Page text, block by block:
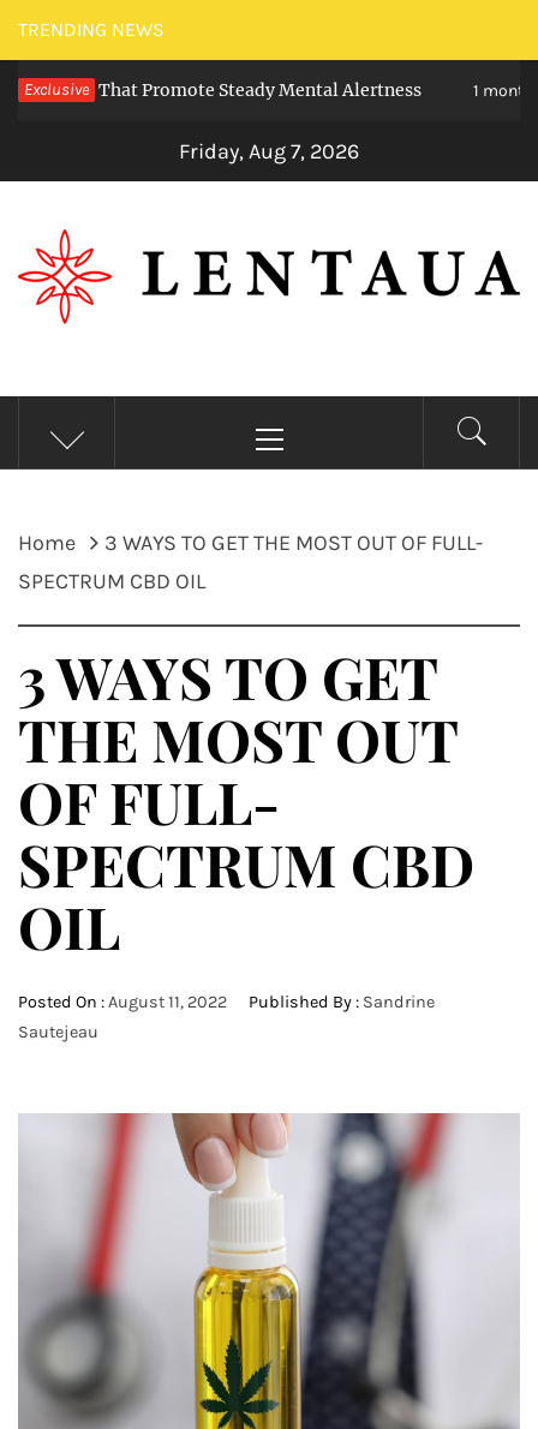
Skip
to
content
TRENDING NEWS
Exclusive
That Promote Steady Mental Alertness 1 month ago
Friday, Aug 7, 2026
LENTAUA
Know more than you can imagine
Menu
Home
3 WAYS TO GET THE MOST OUT OF FULL-
SPECTRUM CBD OIL
3 WAYS TO GET
THE MOST OUT
OF FULL-
SPECTRUM CBD
OIL
Posted On :August 11, 2022 Published By : Sandrine
Sautejeau